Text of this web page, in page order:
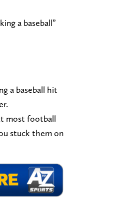
a baseball”
a baseball hit
most football
stuck them on